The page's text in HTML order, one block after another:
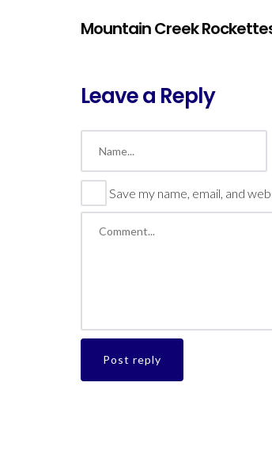
Mountain Creek
Leave a Reply
Save my name, email, and